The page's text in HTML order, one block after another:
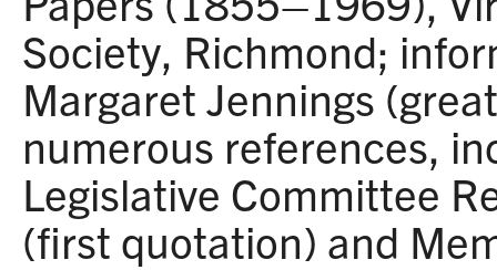
Society, Richmond;
Margaret Jennings
numerous references,
Legislative Committee
(first quotation) and